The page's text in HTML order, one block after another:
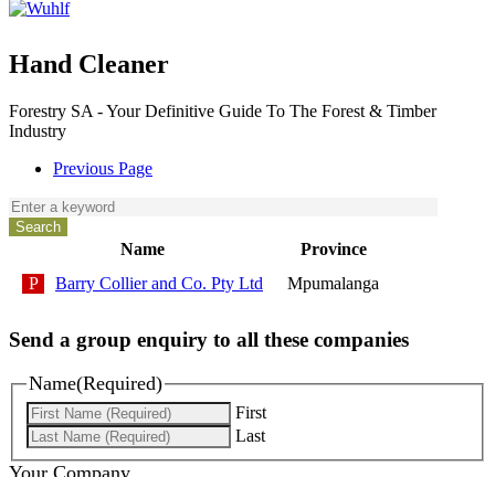
Hand Cleaner
Forestry SA - Your Definitive Guide To The Forest & Timber
Industry
Previous Page
Name
Province
Barry Collier and Co. Pty Ltd
Mpumalanga
Send a group enquiry to all these companies
Name(Required)
First
Last
Your Company